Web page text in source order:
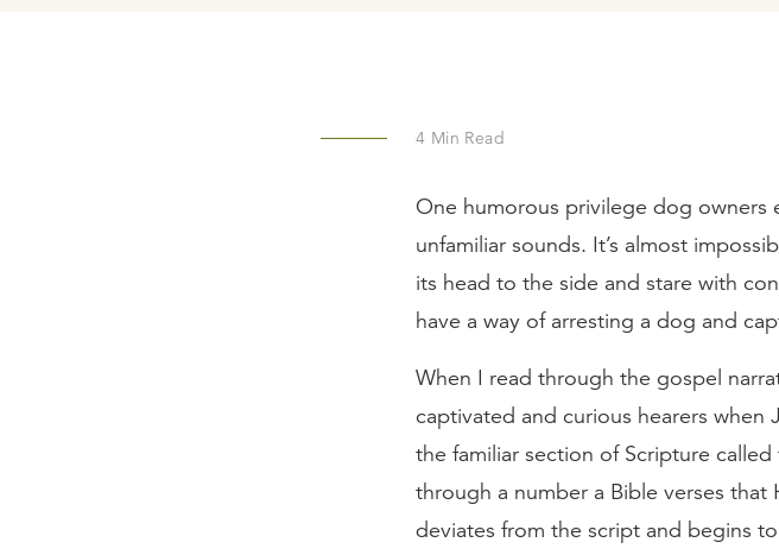
4 Min Read
One humorous privilege dog
unfamiliar sounds. It’s almost
its head to the side and stare with
have a way of arresting a dog and
When I read through the gospel
captivated and curious hearers when
the familiar section of Scripture
through a number a Bible verses that
deviates from the script and begins